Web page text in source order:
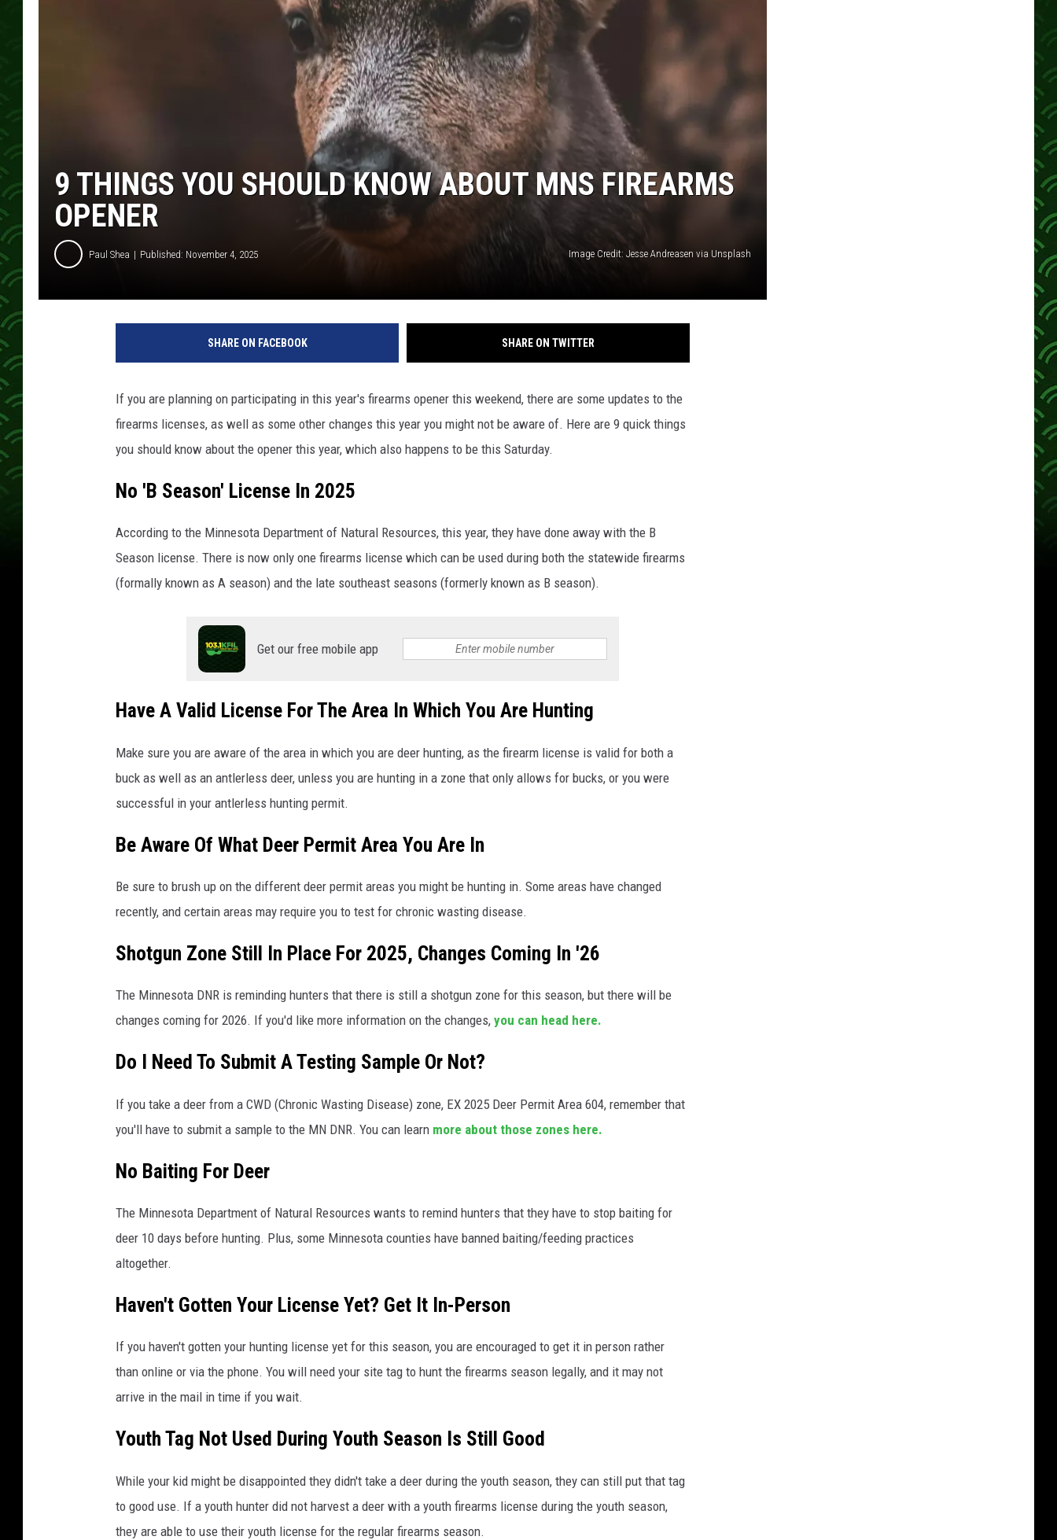
9 THINGS YOU SHOULD KNOW ABOUT MNS FIREARMS
OPENER
Paul Shea Published: November 4, 2025 Image Credit: Jesse Andreasen via Unsplash
SHARE ON FACEBOOK SHARE ON TWITTER
If you are planning on participating in this year's firearms opener this weekend, there are some updates to the
firearms licenses, as well as some other changes this year you might not be aware of. Here are 9 quick things
you should know about the opener this year, which also happens to be this Saturday.
No 'B Season' License In 2025
According to the Minnesota Department of Natural Resources, this year, they have done away with the B
Season license. There is now only one firearms license which can be used during both the statewide firearms
(formally known as A season) and the late southeast seasons (formerly known as B season).
Get our free mobile app
Have A Valid License For The Area In Which You Are Hunting
Make sure you are aware of the area in which you are deer hunting, as the firearm license is valid for both a
buck as well as an antlerless deer, unless you are hunting in a zone that only allows for bucks, or you were
successful in your antlerless hunting permit.
Be Aware Of What Deer Permit Area You Are In
Be sure to brush up on the different deer permit areas you might be hunting in. Some areas have changed
recently, and certain areas may require you to test for chronic wasting disease.
Shotgun Zone Still In Place For 2025, Changes Coming In '26
The Minnesota DNR is reminding hunters that there is still a shotgun zone for this season, but there will be
changes coming for 2026. If you'd like more information on the changes, you can head here.
Do I Need To Submit A Testing Sample Or Not?
If you take a deer from a CWD (Chronic Wasting Disease) zone, EX 2025 Deer Permit Area 604, remember that
you'll have to submit a sample to the MN DNR. You can learn more about those zones here.
No Baiting For Deer
The Minnesota Department of Natural Resources wants to remind hunters that they have to stop baiting for
deer 10 days before hunting. Plus, some Minnesota counties have banned baiting/feeding practices
altogether.
Haven't Gotten Your License Yet? Get It In-Person
If you haven't gotten your hunting license yet for this season, you are encouraged to get it in person rather
than online or via the phone. You will need your site tag to hunt the firearms season legally, and it may not
arrive in the mail in time if you wait.
Youth Tag Not Used During Youth Season Is Still Good
While your kid might be disappointed they didn't take a deer during the youth season, they can still put that tag
to good use. If a youth hunter did not harvest a deer with a youth firearms license during the youth season,
they are able to use their youth license for the regular firearms season.